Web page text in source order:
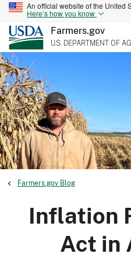
An official website of the United
Here’s how you know
Farmers.gov
U.S. DEPARTMENT OF
Farmers.gov Blog
Inflation
Act in